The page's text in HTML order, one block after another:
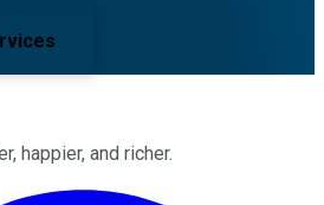
happier, and richer.